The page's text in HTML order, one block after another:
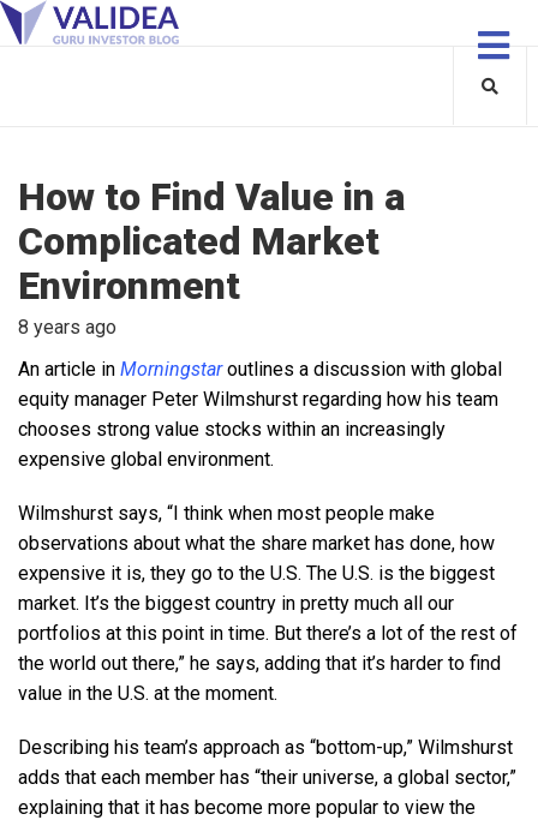
How to Find Value in a
Complicated Market
Environment
8 years ago
An article in Morningstaroutlines a discussion with global
equity manager Peter Wilmshurst regarding how his team
chooses strong value stocks within an increasingly
expensive global environment.
Wilmshurst says, “I think when most people make
observations about what the share market has done, how
expensive it is, they go to the U.S. The U.S. is the biggest
market. It’s the biggest country in pretty much all our
portfolios at this point in time. But there’s a lot of the rest of
the world out there,” he says, adding that it’s harder to find
value in the U.S. at the moment.
Describing his team’s approach as “bottom-up,” Wilmshurst
adds that each member has “their universe, a global sector,”
explaining that it has become more popular to view the